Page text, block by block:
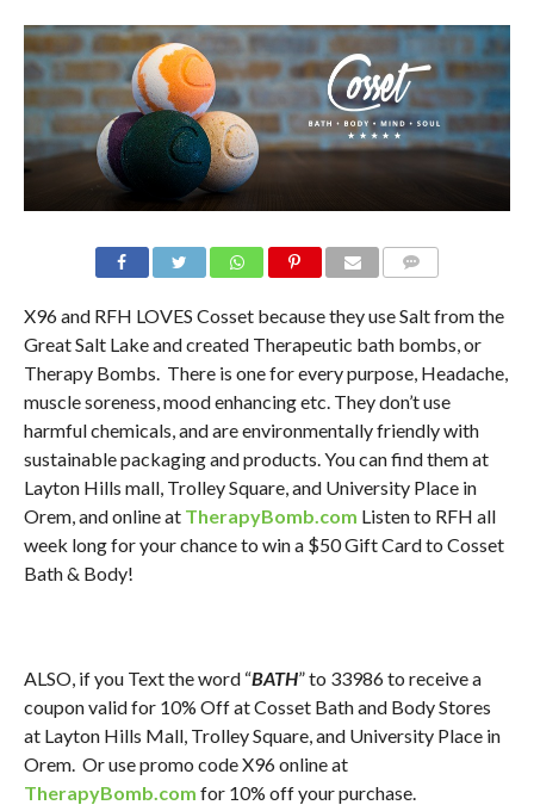
X96 and RFH LOVES Cosset because they use Salt from the
Great Salt Lake and created Therapeutic bath bombs, or
Therapy Bombs. There is one for every purpose, Headache,
muscle soreness, mood enhancing etc. They don’t use
harmful chemicals, and are environmentally friendly with
sustainable packaging and products. You can find them at
Layton Hills mall, Trolley Square, and University Place in
Orem, and online at TherapyBomb.com Listen to RFH all
week long for your chance to win a $50 Gift Card to Cosset
Bath & Body!
ALSO, if you Text the word “BATH” to 33986 to receive a
coupon valid for 10% Off at Cosset Bath and Body Stores
at Layton Hills Mall, Trolley Square, and University Place in
Orem. Or use promo code X96 online at
TherapyBomb.com for 10% off your purchase.